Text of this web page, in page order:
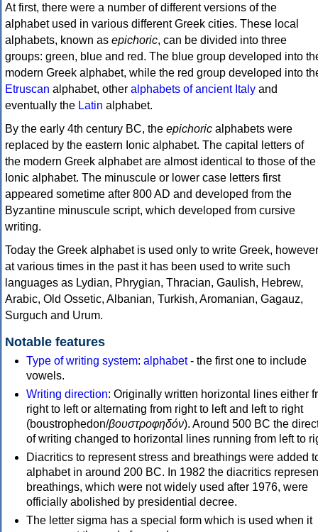
At first, there were a number of different versions of the
alphabet used in various different Greek cities. These local
alphabets, known as epichoric, can be divided into three
groups: green, blue and red. The blue group developed into
modern Greek alphabet, while the red group developed into
Etruscan alphabet, other alphabets of ancient Italy and
eventually the Latin alphabet.
By the early 4th century BC, the epichoric alphabets were
replaced by the eastern Ionic alphabet. The capital letters of
the modern Greek alphabet are almost identical to those of the
Ionic alphabet. The minuscule or lower case letters first
appeared sometime after 800 AD and developed from the
Byzantine minuscule script, which developed from cursive
writing.
Today the Greek alphabet is used only to write Greek, however
at various times in the past it has been used to write such
languages as Lydian, Phrygian, Thracian, Gaulish, Hebrew,
Arabic, Old Ossetic, Albanian, Turkish, Aromanian, Gagauz,
Surguch and Urum.
Notable features
Type of writing system: alphabet- the first one to include
vowels.
Writing direction: Originally written horizontal lines either
right to left or alternating from right to left and left to right
(boustrophedon/βουστροφηδόν). Around 500 BC the
of writing changed to horizontal lines running from left to
Diacritics to represent stress and breathings were added
alphabet in around 200 BC. In 1982 the diacritics
breathings, which were not widely used after 1976, were
officially abolished by presidential decree.
The letter sigma has a special form which is used when it